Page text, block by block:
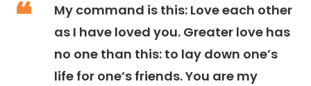
My command is this: Love each other
as I have loved you. Greater love has
no one than this: to lay down one’s
life for one’s friends. You are my